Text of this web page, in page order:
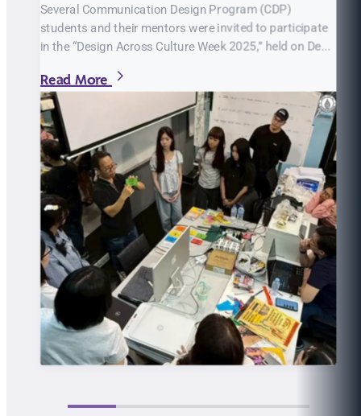
Several Communication Design Program (CDP)
students and their mentors were invited to participate
in the “Design Across Culture Week 2025,” held on De...
Read More